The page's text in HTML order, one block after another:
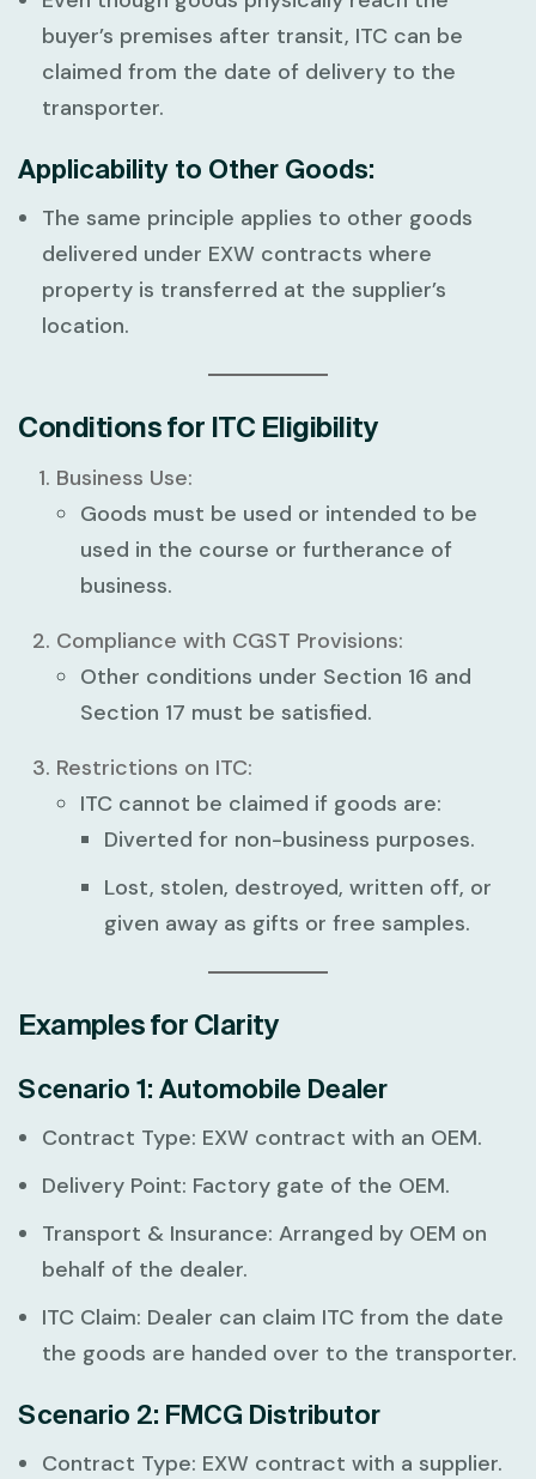
buyer’s premises after transit, ITC can be
claimed from the date of delivery to the
transporter.
Applicability to Other Goods:
The same principle applies to other goods
delivered under EXW contracts where
property is transferred at the supplier’s
location.
Conditions for ITC Eligibility
Business Use:
Goods must be used or intended to be
used in the course or furtherance of
business.
Compliance with CGST Provisions:
Other conditions under Section 16 and
Section 17 must be satisfied.
Restrictions on ITC:
ITC cannot be claimed if goods are:
Diverted for non-business purposes.
Lost, stolen, destroyed, written off, or
given away as gifts or free samples.
Examples for Clarity
Scenario 1: Automobile Dealer
Contract Type: EXW contract with an OEM.
Delivery Point: Factory gate of the OEM.
Transport & Insurance: Arranged by OEM on
behalf of the dealer.
ITC Claim: Dealer can claim ITC from the date
the goods are handed over to the transporter.
Scenario 2: FMCG Distributor
Contract Type: EXW contract with a supplier.